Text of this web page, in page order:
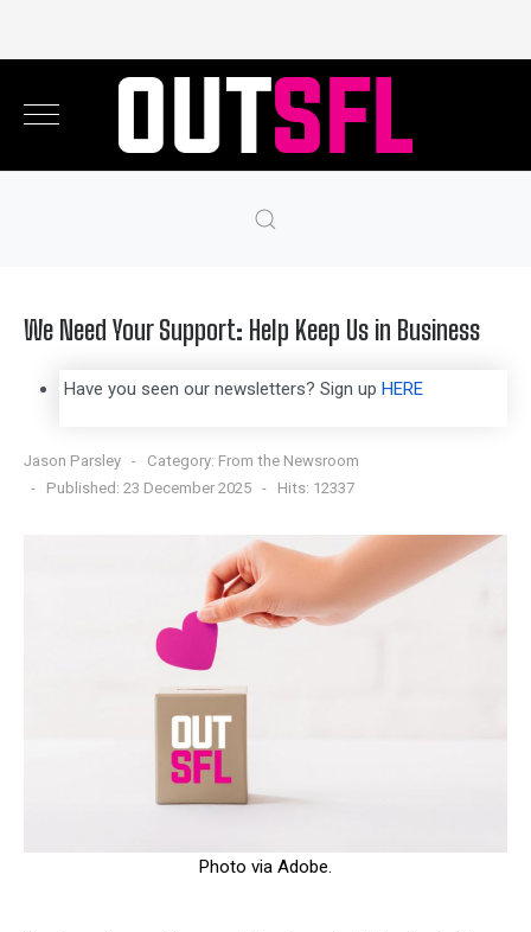
We Need Your Support: Help Keep Us in Business
Have you seen our newsletters? Sign up HERE
Jason Parsley Category: From the Newsroom
Published: 23 December 2025
Hits: 12337
Photo via Adobe.